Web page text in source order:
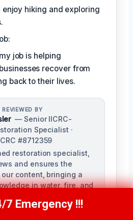
enjoy hiking and exploring
job is helping
recover from
back to their lives.
BY
— Senior IICRC-
Specialist ·
#8712359
restoration specialist,
and ensures the
content, bringing a
in water, fire, and
experience, he
(760) 334-5108
7 Emergency !!!